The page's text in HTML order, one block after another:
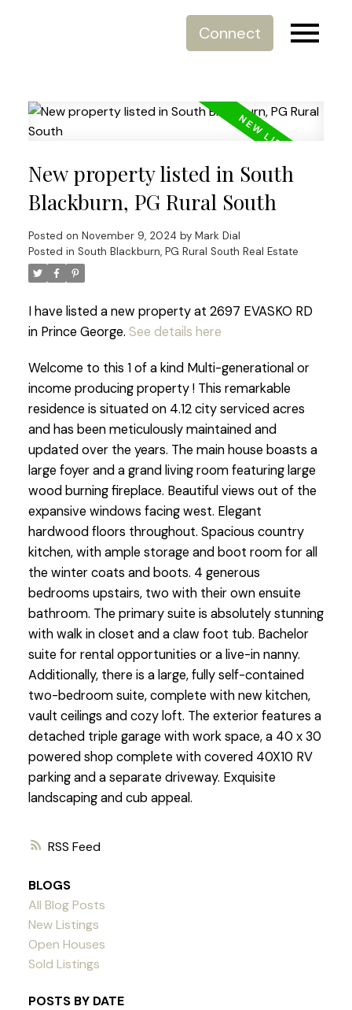
Connect
RSS
New property listed in South
Blackburn, PG Rural South
Posted on November 9, 2024 by Mark Dial
Posted in South Blackburn, PG Rural South Real Estate
I have listed a new property at 2697 EVASKO RD
in Prince George. See details here
Welcome to this 1 of a kind Multi-generational or
income producing property ! This remarkable
residence is situated on 4.12 city serviced acres
and has been meticulously maintained and
updated over the years. The main house boasts a
large foyer and a grand living room featuring large
wood burning fireplace. Beautiful views out of the
expansive windows facing west. Elegant
hardwood floors throughout. Spacious country
kitchen, with ample storage and boot room for all
the winter coats and boots. 4 generous
bedrooms upstairs, two with their own ensuite
bathroom. The primary suite is absolutely stunning
with walk in closet and a claw foot tub. Bachelor
suite for rental opportunities or a live-in nanny.
Additionally, there is a large, fully self-contained
two-bedroom suite, complete with new kitchen,
vault ceilings and cozy loft. The exterior features a
detached triple garage with work space, a 40 x 30
powered shop complete with covered 40X10 RV
parking and a separate driveway. Exquisite
landscaping and cub appeal.
BLOGS
All Blog Posts
New Listings
Open Houses
Sold Listings
POSTS BY DATE